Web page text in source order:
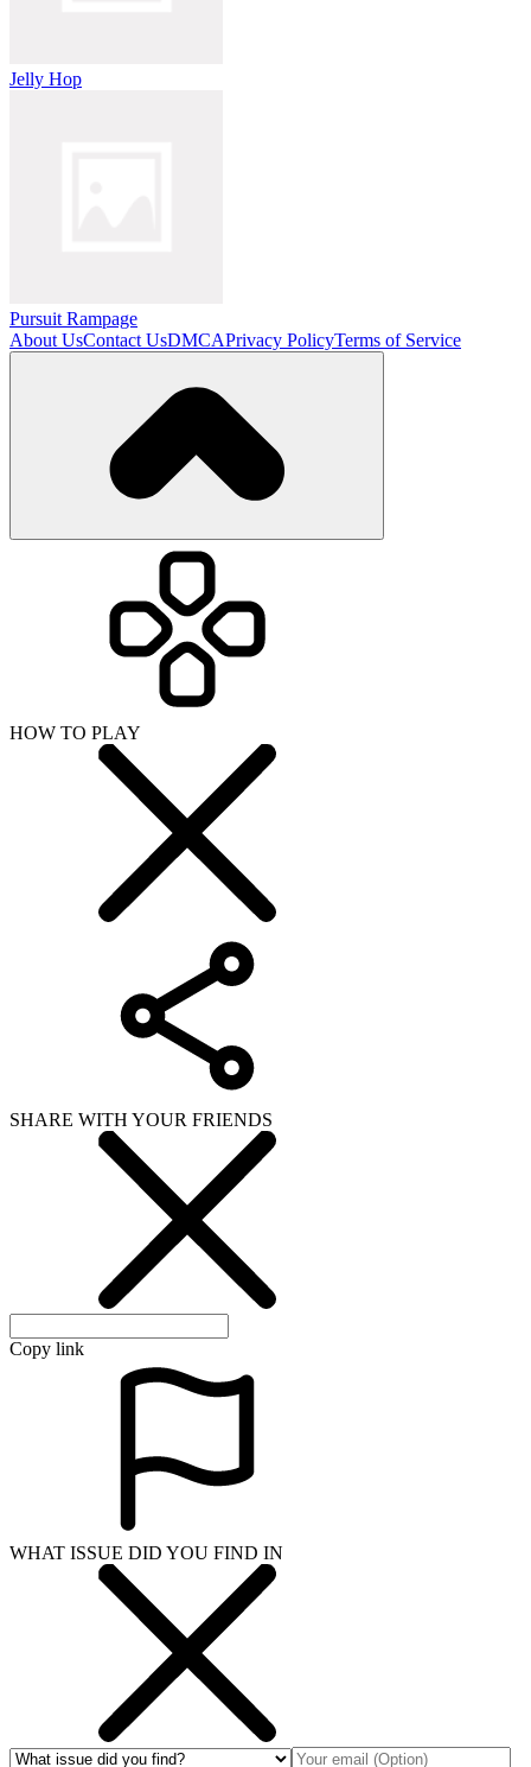
Jelly Hop
Pursuit Rampage
About UsContact UsDMCAPrivacy PolicyTerms of Service
HOW TO PLAY
SHARE WITH YOUR FRIENDS
Copy link
WHAT ISSUE DID YOU FIND IN